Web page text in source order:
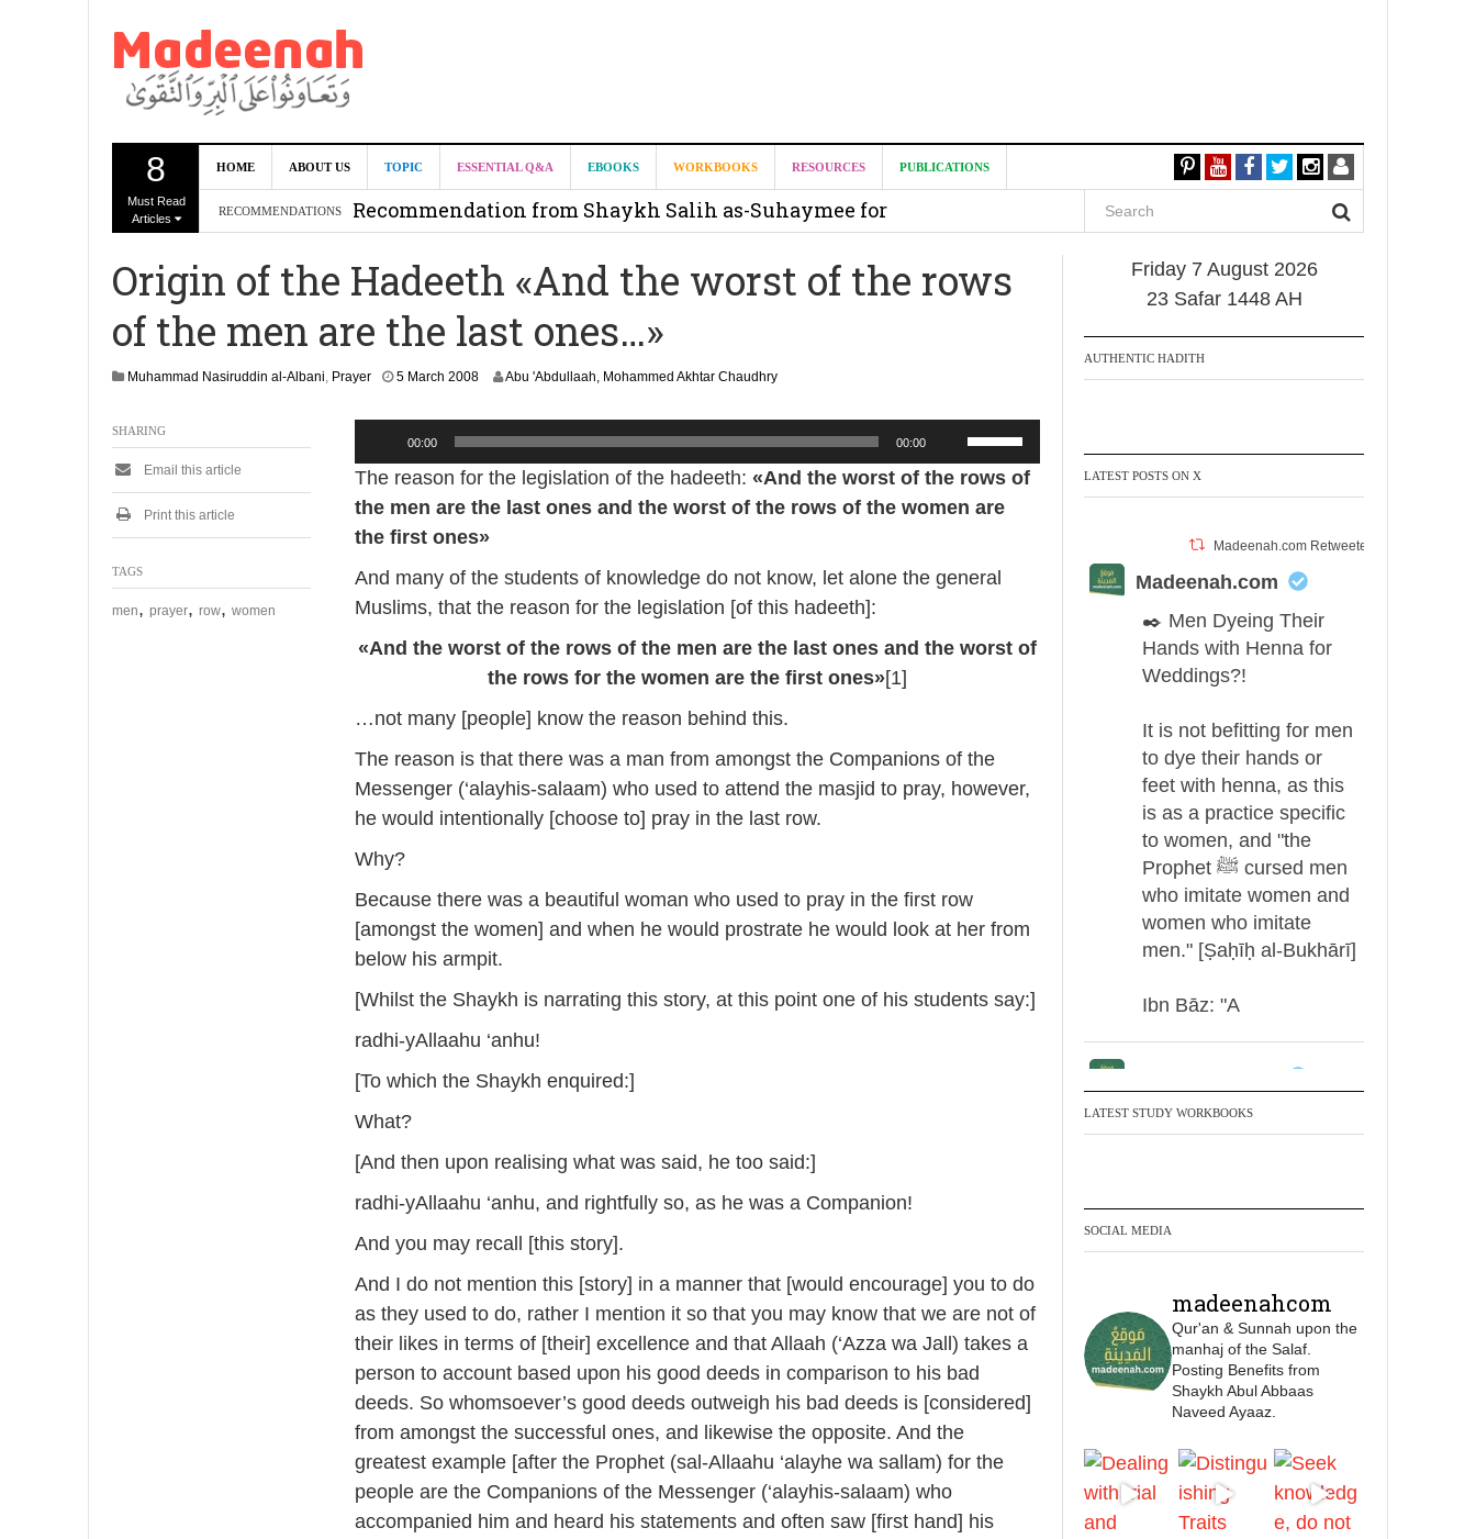
8
Must Read
Articles
HOME ABOUT US TOPIC ESSENTIAL Q&A EBOOKS WORKBOOKS RESOURCES PUBLICATIONS
RECOMMENDATIONS
Can we benefit from Madeenah.com ?
Recommendation from Shaykh Salih as-Suhaymee for
Recommendation for Madeenah.com: Shaykh Khalid ar-Raddadi
Origin of the Hadeeth «And the worst of the rows
of the men are the last ones…»
Muhammad Nasiruddin al-Albani, Prayer 5 March 20082
u
u
t
2
1
Abu 'Abdullaah, Mohammed Akhtar Chaudhry
Player
00:00 00:00
Use
Up/Down
increase
decrease
The reason for the legislation of the hadeeth:«And the worst of the rows of
the men are the last ones and the worst of the rows of the women are
the first ones»
And many of the students of knowledge do not know, let alone the general
Muslims, that the reason for the legislation [of this hadeeth]:
«And the worst of the rows of the men are the last ones and the worst of
the rows for the women are the first ones»[1]
…not many [people] know the reason behind this.
The reason is that there was a man from amongst the Companions of the
Messenger (‘alayhis-salaam) who used to attend the masjid to pray, however,
he would intentionally [choose to] pray in the last row.
Why?
Because there was a beautiful woman who used to pray in the first row
[amongst the women] and when he would prostrate he would look at her from
below his armpit.
[Whilst the Shaykh is narrating this story, at this point one of his students say:]
radhi-yAllaahu ‘anhu!
[To which the Shaykh enquired:]
What?
[And then upon realising what was said, he too said:]
radhi-yAllaahu ‘anhu, and rightfully so, as he was a Companion!
And you may recall [this story].
And I do not mention this [story] in a manner that [would encourage] you to do
as they used to do, rather I mention it so that you may know that we are not of
their likes in terms of [their] excellence and that Allaah (‘Azza wa Jall) takes a
person to account based upon his good deeds in comparison to his bad
deeds. So whomsoever’s good deeds outweigh his bad deeds is [considered]
from amongst the successful ones, and likewise the opposite. And the
greatest example [after the Prophet (sal-Allaahu ‘alayhe wa sallam) for the
people are the Companions of the Messenger (‘alayhis-salaam) who
accompanied him and heard his statements and often saw [first hand] his
SHARING
Email this article
Print this article
TAGS
men, prayer, row, women
Friday 7 August 2026
23 Safar 1448 AH
AUTHENTIC HADITH
LATEST POSTS ON X
Madeenah.com Retweeted
Madeenah.com
✒️ Men Dyeing Their
Hands with Henna for
Weddings?!
It is not befitting for men
to dye their hands or
feet with henna, as this
is as a practice specific
to women, and "the
Prophet ﷺ cursed men
who imitate women and
women who imitate
men." [Ṣaḥīḥ al-Bukhārī]
Ibn Bāz: "A
✒️ Men Dyeing Their
It is not befitting for men
to dye their hands or
is as a practice specific
to women, and "the
Prophet ﷺ cursed men
who imitate women and
women who imitate
men." [Ṣaḥīḥ al-Bukhārī]
Ibn Bāz: "A
LATEST STUDY WORKBOOKS
SOCIAL MEDIA
madeenahcom
Qur'an & Sunnah upon the
manhaj of the Salaf.
Posting Benefits from
Shaykh Abul Abbaas
Naveed Ayaaz.